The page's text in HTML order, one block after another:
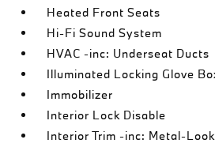
Heated Front Seats
Hi-Fi Sound System
HVAC -inc: Underseat Ducts
Illuminated Locking Glove
Immobilizer
Interior Lock Disable
Interior Trim -inc: Metal-